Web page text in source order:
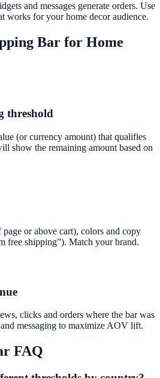
and messages generate orders. Use
works for your home decor audience.
Bar for Home
threshold
(or currency amount) that qualifies
show the remaining amount based on
or above cart), colors and copy
free shipping”). Match your brand.
clicks and orders where the bar was
messaging to maximize AOV lift.
FAQ